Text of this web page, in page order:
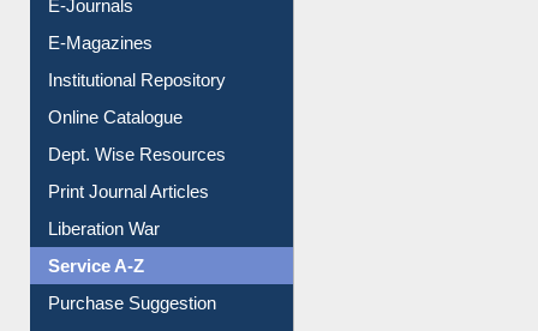
E-Journals
E-Magazines
Institutional Repository
Online Catalogue
Dept. Wise Resources
Print Journal Articles
Liberation War
Service A-Z
Purchase Suggestion